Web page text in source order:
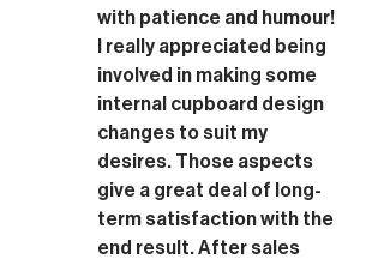
with patience and humour!
I really appreciated being
involved in making some
internal cupboard design
changes to suit my
desires. Those aspects
give a great deal of long-
term satisfaction with the
end result. After sales